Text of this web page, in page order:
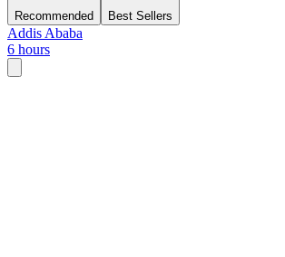
Recommended Best Sellers
Addis Ababa
6 hours